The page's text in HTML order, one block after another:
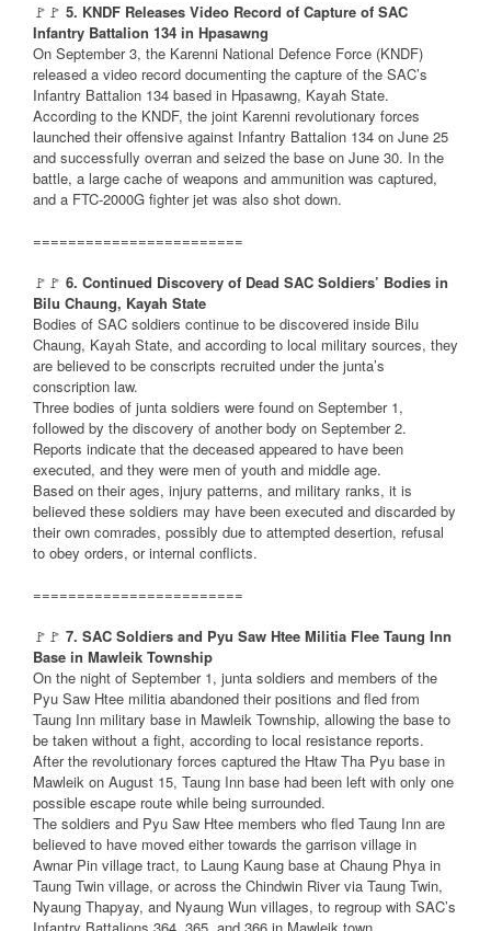
🚩🚩 5. KNDF Releases Video Record of Capture of SAC
Infantry Battalion 134 in Hpasawng
On September 3, the Karenni National Defence Force (KNDF)
released a video record documenting the capture of the SAC’s
Infantry Battalion 134 based in Hpasawng, Kayah State.
According to the KNDF, the joint Karenni revolutionary forces
launched their offensive against Infantry Battalion 134 on June 25
and successfully overran and seized the base on June 30. In the
battle, a large cache of weapons and ammunition was captured,
and a FTC-2000G fighter jet was also shot down.
========================
🚩🚩 6. Continued Discovery of Dead SAC Soldiers’ Bodies in
Bilu Chaung, Kayah State
Bodies of SAC soldiers continue to be discovered inside Bilu
Chaung, Kayah State, and according to local military sources, they
are believed to be conscripts recruited under the junta’s
conscription law.
Three bodies of junta soldiers were found on September 1,
followed by the discovery of another body on September 2.
Reports indicate that the deceased appeared to have been
executed, and they were men of youth and middle age.
Based on their ages, injury patterns, and military ranks, it is
believed these soldiers may have been executed and discarded by
their own comrades, possibly due to attempted desertion, refusal
to obey orders, or internal conflicts.
========================
🚩🚩 7. SAC Soldiers and Pyu Saw Htee Militia Flee Taung Inn
Base in Mawleik Township
On the night of September 1, junta soldiers and members of the
Pyu Saw Htee militia abandoned their positions and fled from
Taung Inn military base in Mawleik Township, allowing the base to
be taken without a fight, according to local resistance reports.
After the revolutionary forces captured the Htaw Tha Pyu base in
Mawleik on August 15, Taung Inn base had been left with only one
possible escape route while being surrounded.
The soldiers and Pyu Saw Htee members who fled Taung Inn are
believed to have moved either towards the garrison village in
Awnar Pin village tract, to Laung Kaung base at Chaung Phya in
Taung Twin village, or across the Chindwin River via Taung Twin,
Nyaung Thapyay, and Nyaung Wun villages, to regroup with SAC’s